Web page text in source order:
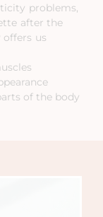
problems,
after the
us
of the body